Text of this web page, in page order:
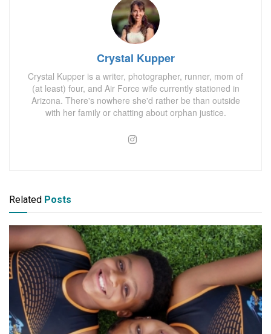
Crystal Kupper
Crystal Kupper is a writer, photographer, runner, mom of
(at least) four, and Air Force wife currently stationed in
Arizona. There's nowhere she'd rather be than outside
with her family or chatting about orphan justice.
Related Posts